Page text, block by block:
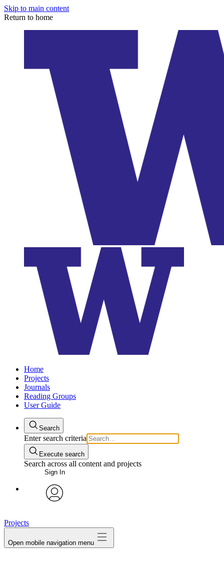
Skip to main content
Return to home
Home
Projects
Journals
Reading Groups
User Guide
Search
Enter search criteria
Execute search
Search across all content and projects
Sign In
Projects
Open mobile navigation menu